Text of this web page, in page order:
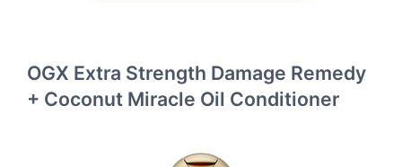
OGX Extra Strength Damage Remedy
+ Coconut Miracle Oil Conditioner